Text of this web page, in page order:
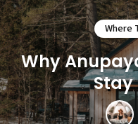
Where
Why
Stay